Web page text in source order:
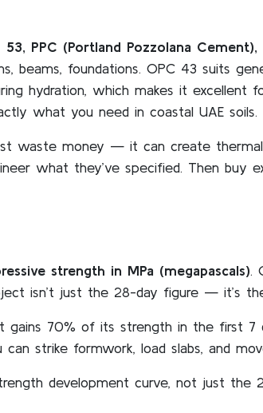
53, PPC (Portland Pozzolana Cement),
foundations. OPC 43 suits
hydration, which makes it excellent
what you need in coastal UAE soils.
waste money — it can create thermal
what they’ve specified. Then buy
strength in MPa (megapascals).
isn’t just the 28-day figure — it’s
gains 70% of its strength in the first 7
strike formwork, load slabs, and
development curve, not just the